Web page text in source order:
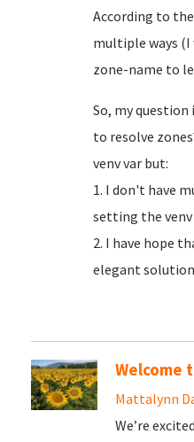
According to
multiple ways
zone-name to
So, my
to resolve
venv var but:
1. I don't have
setting the venv
2. I have hope
elegant
Welcome
Mattalynn
We’re